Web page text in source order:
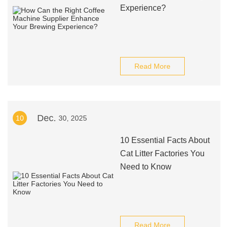
Experience?
Read More
10 Dec. 30, 2025
10 Essential Facts About
Cat Litter Factories You
Need to Know
Read More